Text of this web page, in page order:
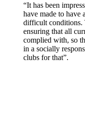
“It has been
have made to have
difficult conditions.
ensuring that all
complied with, so
in a socially
clubs for that”.